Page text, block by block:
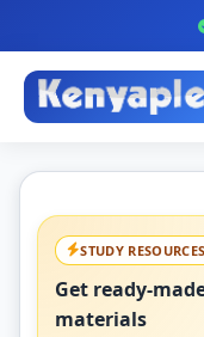
STUDY
Get ready-
materials